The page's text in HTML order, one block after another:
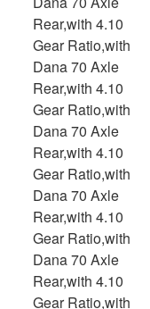
Rear,with 4.10
Gear Ratio,with
Dana 70 Axle
Rear,with 4.10
Gear Ratio,with
Dana 70 Axle
Rear,with 4.10
Gear Ratio,with
Dana 70 Axle
Rear,with 4.10
Gear Ratio,with
Dana 70 Axle
Rear,with 4.10
Gear Ratio,with